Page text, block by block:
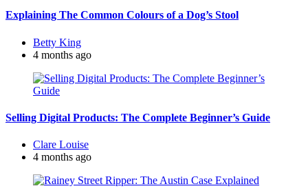
Explaining The Common Colours of a Dog’s Stool
Posted
by
Betty King
4 months ago
Selling Digital Products: The Complete Beginner’s Guide
Posted
by
Clare Louise
4 months ago